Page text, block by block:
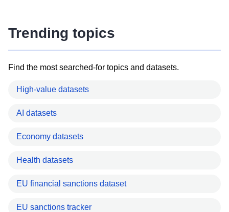
Trending topics
Find the most searched-for topics and datasets.
High-value datasets
AI datasets
Economy datasets
Health datasets
EU financial sanctions dataset
EU sanctions tracker